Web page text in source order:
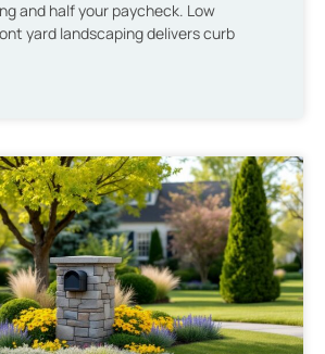
and half your paycheck. Low
yard landscaping delivers curb